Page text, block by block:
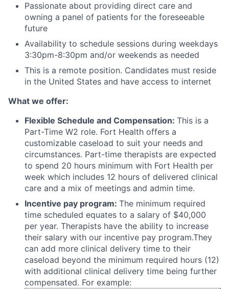
Passionate about providing direct care and
owning a panel of patients for the foreseeable
future
Availability to schedule sessions during weekdays
3:30pm-8:30pm and/or weekends as needed
This is a remote position. Candidates must reside
in the United States and have access to internet
What we offer:
Flexible Schedule and Compensation: This is a
Part-Time W2 role. Fort Health offers a
customizable caseload to suit your needs and
circumstances. Part-time therapists are expected
to spend 20 hours minimum with Fort Health per
week which includes 12 hours of delivered clinical
care and a mix of meetings and admin time.
Incentive pay program: The minimum required
time scheduled equates to a salary of $40,000
per year. Therapists have the ability to increase
their salary with our incentive pay program.They
can add more clinical delivery time to their
caseload beyond the minimum required hours (12)
with additional clinical delivery time being further
compensated. For example: